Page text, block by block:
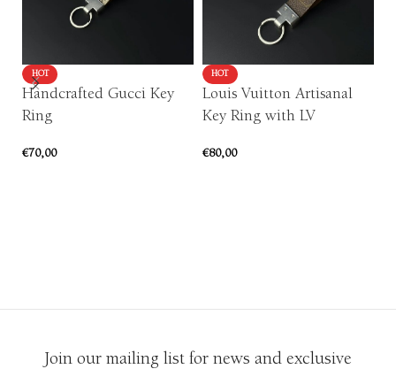
HOT
Handcrafted Gucci Key
Ring
€70,00
HOT
Louis Vuitton Artisanal
Key Ring with LV
€80,00
Join our mailing list for news and exclusive